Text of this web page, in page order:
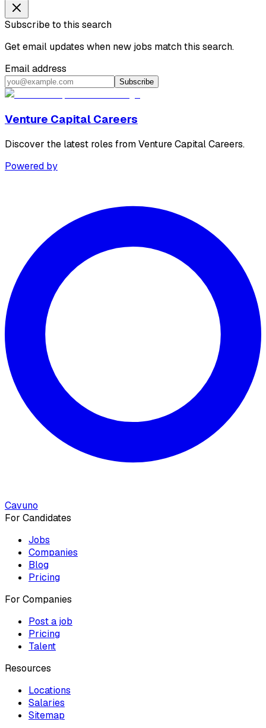
Subscribe to this search
Get email updates when new jobs match this search.
Email address
Subscribe
Venture Capital Careers
Discover the latest roles from Venture Capital Careers.
Powered by
Cavuno
For Candidates
Jobs
Companies
Blog
Pricing
For Companies
Post a job
Pricing
Talent
Resources
Locations
Salaries
Sitemap